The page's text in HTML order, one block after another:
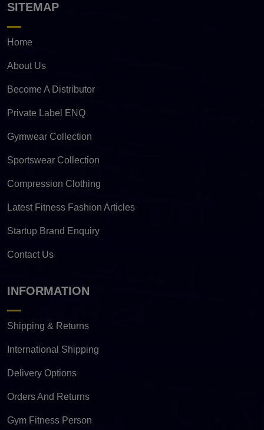
SITEMAP
Home
About Us
Become A Distributor
Private Label ENQ
Gymwear Collection
Sportswear Collection
Compression Clothing
Latest Fitness Fashion Articles
Startup Brand Enquiry
Contact Us
INFORMATION
Shipping & Returns
International Shipping
Delivery Options
Orders And Returns
Gym Fitness Person